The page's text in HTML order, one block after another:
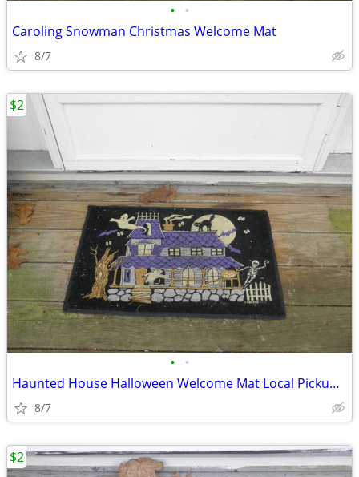
• •
Caroling Snowman Christmas Welcome Mat
8/7
• •
Haunted House Halloween Welcome Mat Local Pickup Only Contact Me For
8/7
$2
$2